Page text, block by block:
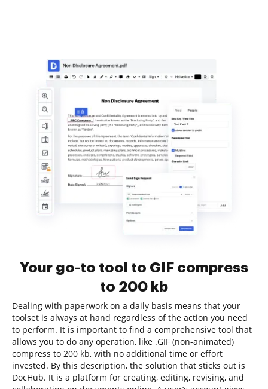
Your go-to tool to GIF compress
to 200 kb
Dealing with paperwork on a daily basis means that your
toolset is always at hand regardless of the action you need
to perform. It is important to find a comprehensive tool that
allows you to do any operation, like .GIF (non-animated)
compress to 200 kb, with no additional time or effort
invested. By this description, the solution that sticks out is
DocHub. It is a platform for creating, editing, revising, and